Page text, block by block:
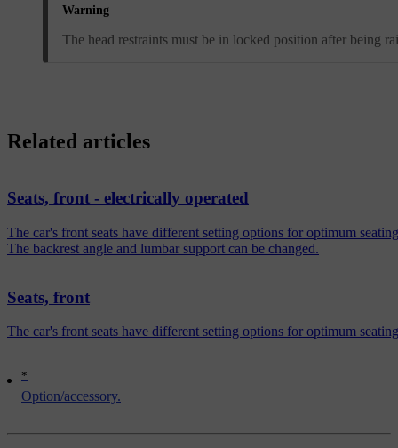
Warning
The head restraints must be in locked position after being
*
Option/accessory.
Related articles
Seats, front - electrically operated
The car's front seats have different setting options for optimum
The backrest angle and lumbar support can be changed.
Seats, front
The car's front seats have different setting options for optimum